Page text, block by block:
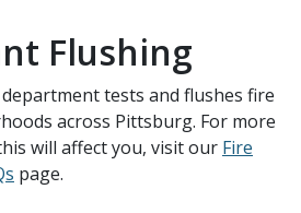
Flushing
tests and flushes fire
across Pittsburg. For more
will affect you, visit our Fire
page.